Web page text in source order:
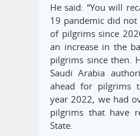
He said: “You will
19 pandemic did
of pilgrims since
an increase in the
pilgrims since then.
Saudi Arabia
ahead for pilgrims
year 2022, we had
pilgrims that have
State.